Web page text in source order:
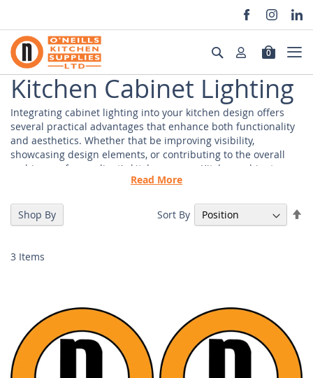
Skip
to
Content
Search 0
Kitchen Cabinet Lighting
Integrating cabinet lighting into your kitchen design offers
several practical advantages that enhance both functionality
and aesthetics. Whether that be improving visibility,
showcasing design elements, or contributing to the overall
ambience of your client's kitchen space. Kitchen cabinet
lighting serves practical purposes, such as task lighting and
customise and improve the visual appeal of your kitchen.
As a trade-only supplier, we prioritise delivering exceptional
O'Neills Kitchens for a comprehensive selection of cabinet
lighting fixtures that combine functionality and style. Our
commitment to quality extends to energy efficient LED
technology, ensuring cost savings and sustainability for your
projects.
Read More
3 Items
Sort By
Shop By